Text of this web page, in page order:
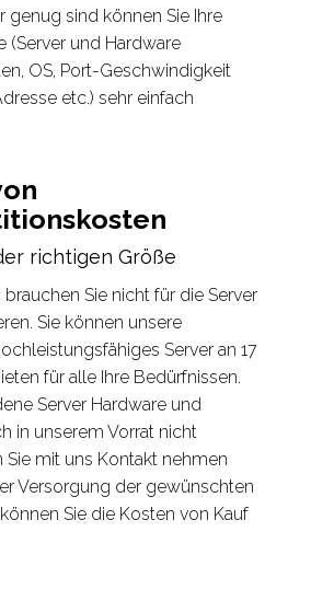
genug sind können Sie Ihre
(Server und Hardware
OS, Port-Geschwindigkeit
etc.) sehr einfach
richtigen Größe
brauchen Sie nicht für die Server
Sie können unsere
Server an 17
für alle Ihre Bedürfnissen.
Server Hardware und
in unserem Vorrat nicht
mit uns Kontakt nehmen
Versorgung der gewünschten
Sie die Kosten von Kauf